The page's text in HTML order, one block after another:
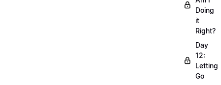
Doing
it
Right?
Day
12:
Letting
Go